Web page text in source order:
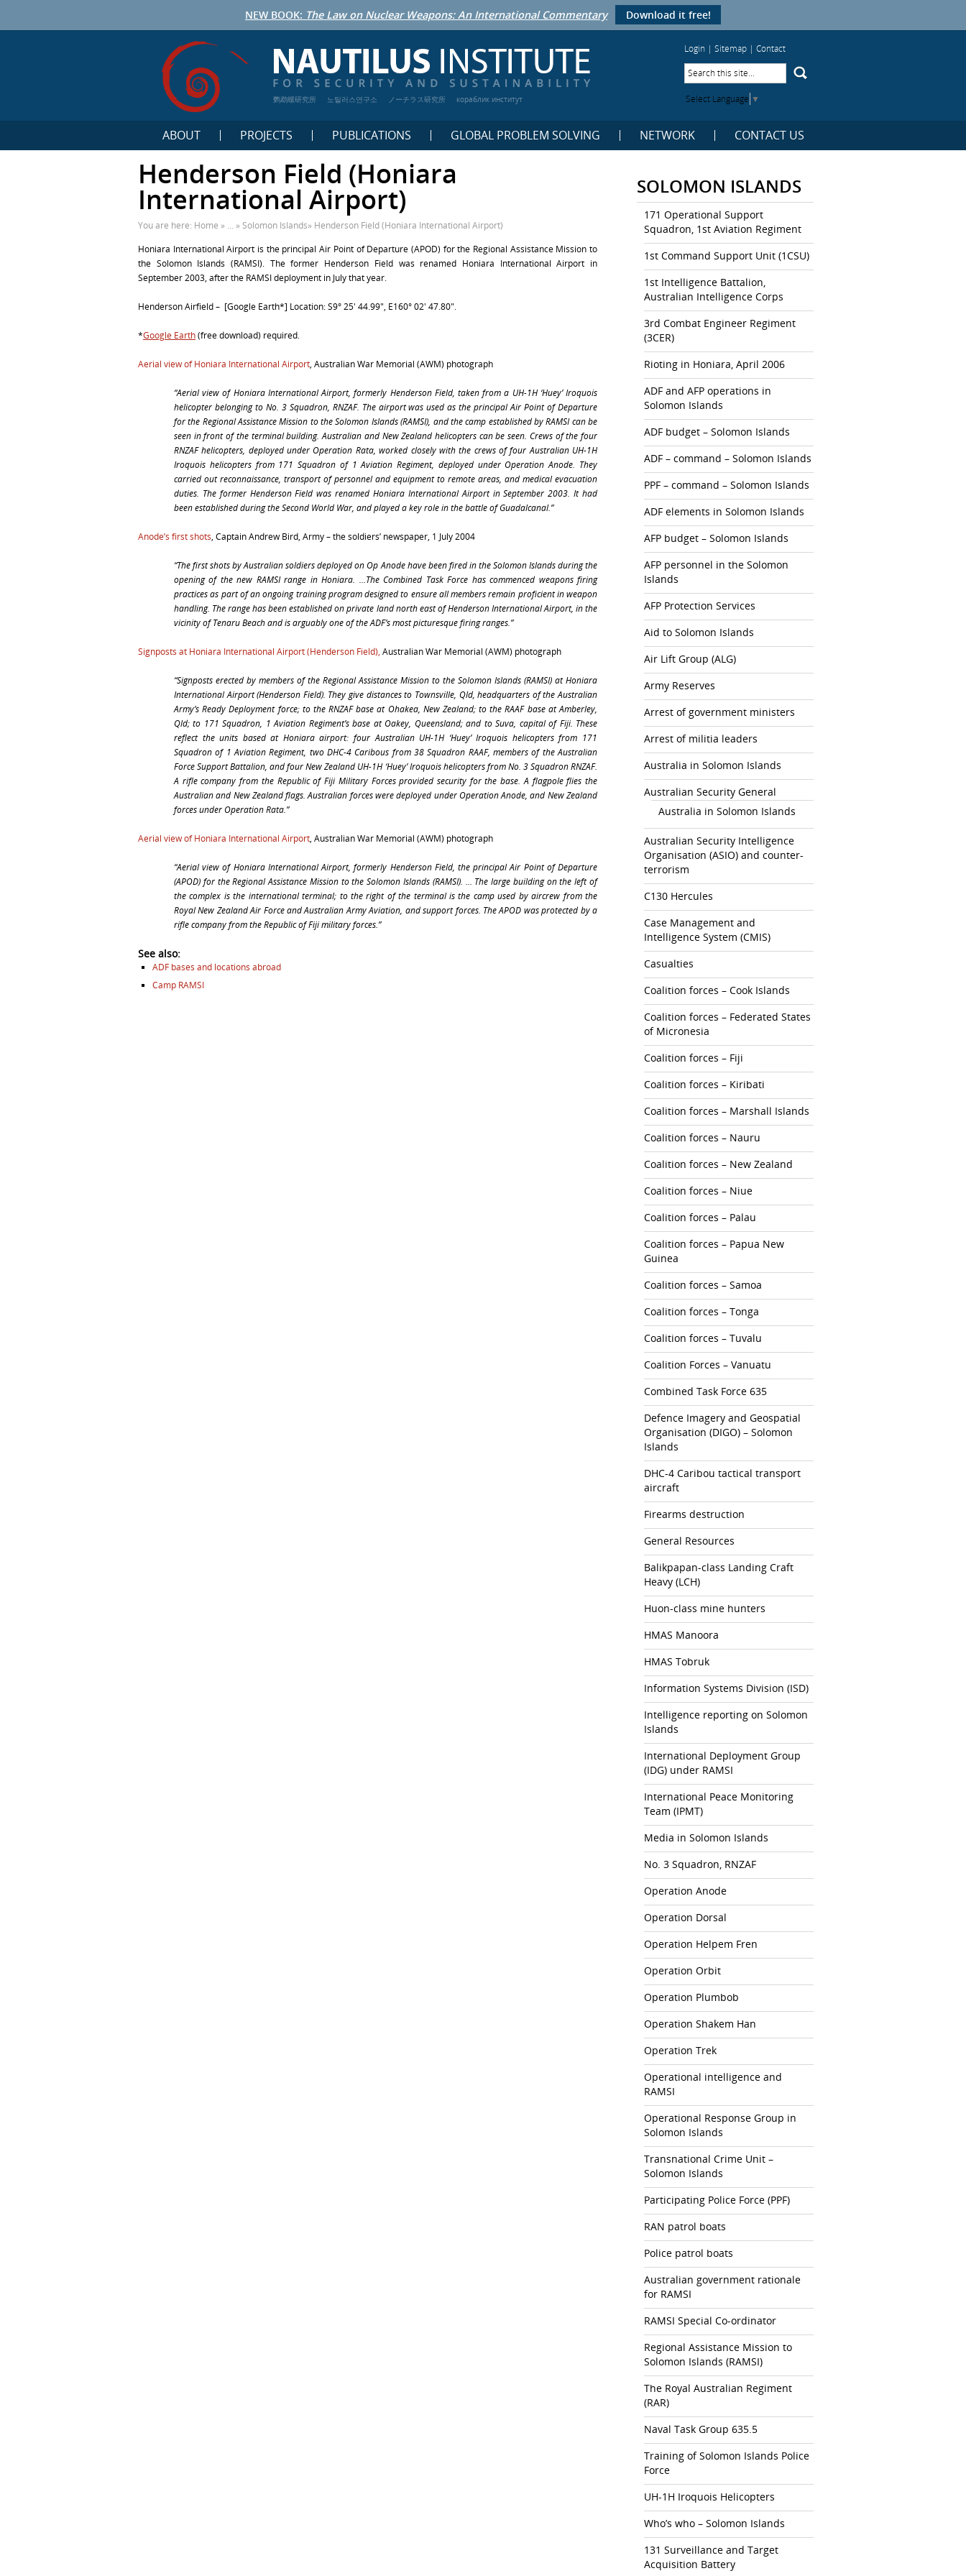
NEW BOOK: The Law on Nuclear Weapons: An International Commentary Download it free!
鹦鹉螺研究所 노틸러스연구소 ノーチラス研究所 кораблик институт
Login | Sitemap | Contact
Select Language ▼
ABOUT PROJECTS PUBLICATIONS GLOBAL PROBLEM SOLVING NETWORK CONTACT US
Henderson Field (Honiara
International Airport)
You are here: Home » ... » Solomon Islands» Henderson Field (Honiara International Airport)
Honiara International Airport is the principal Air Point of Departure (APOD) for the Regional Assistance Mission to
the Solomon Islands (RAMSI). The former Henderson Field was renamed Honiara International Airport in
September 2003, after the RAMSI deployment in July that year.
Henderson Airfield – [Google Earth*] Location: S9° 25′ 44.99″, E160° 02′ 47.80″.
*Google Earth(free download) required.
Aerial view of Honiara International Airport, Australian War Memorial (AWM) photograph
“Aerial view of Honiara International Airport, formerly Henderson Field, taken from a UH-1H ‘Huey’ Iroquois
helicopter belonging to No. 3 Squadron, RNZAF. The airport was used as the principal Air Point of Departure
for the Regional Assistance Mission to the Solomon Islands (RAMSI), and the camp established by RAMSI can be
seen in front of the terminal building. Australian and New Zealand helicopters can be seen. Crews of the four
RNZAF helicopters, deployed under Operation Rata, worked closely with the crews of four Australian UH-1H
Iroquois helicopters from 171 Squadron of 1 Aviation Regiment, deployed under Operation Anode. They
carried out reconnaissance, transport of personnel and equipment to remote areas, and medical evacuation
duties. The former Henderson Field was renamed Honiara International Airport in September 2003. It had
been established during the Second World War, and played a key role in the battle of Guadalcanal.”
Anode’s first shots, Captain Andrew Bird, Army – the soldiers’ newspaper, 1 July 2004
“The first shots by Australian soldiers deployed on Op Anode have been fired in the Solomon Islands during the
opening of the new RAMSI range in Honiara. …The Combined Task Force has commenced weapons firing
practices as part of an ongoing training program designed to ensure all members remain proficient in weapon
handling. The range has been established on private land north east of Henderson International Airport, in the
vicinity of Tenaru Beach and is arguably one of the ADF’s most picturesque firing ranges.”
Signposts at Honiara International Airport (Henderson Field), Australian War Memorial (AWM) photograph
“Signposts erected by members of the Regional Assistance Mission to the Solomon Islands (RAMSI) at Honiara
International Airport (Henderson Field). They give distances to Townsville, Qld, headquarters of the Australian
Army’s Ready Deployment force; to the RNZAF base at Ohakea, New Zealand; to the RAAF base at Amberley,
Qld; to 171 Squadron, 1 Aviation Regiment’s base at Oakey, Queensland; and to Suva, capital of Fiji. These
reflect the units based at Honiara airport: four Australian UH-1H ‘Huey’ Iroquois helicopters from 171
Squadron of 1 Aviation Regiment, two DHC-4 Caribous from 38 Squadron RAAF, members of the Australian
Force Support Battalion, and four New Zealand UH-1H ‘Huey’ Iroquois helicopters from No. 3 Squadron RNZAF.
A rifle company from the Republic of Fiji Military Forces provided security for the base. A flagpole flies the
Australian and New Zealand flags. Australian forces were deployed under Operation Anode, and New Zealand
forces under Operation Rata.”
Aerial view of Honiara International Airport, Australian War Memorial (AWM) photograph
“Aerial view of Honiara International Airport, formerly Henderson Field, the principal Air Point of Departure
(APOD) for the Regional Assistance Mission to the Solomon Islands (RAMSI). … The large building on the left of
the complex is the international terminal; to the right of the terminal is the camp used by aircrew from the
Royal New Zealand Air Force and Australian Army Aviation, and support forces. The APOD was protected by a
rifle company from the Republic of Fiji military forces.”
See also:
ADF bases and locations abroad
Camp RAMSI
SOLOMON ISLANDS
171 Operational Support
Squadron, 1st Aviation Regiment
1st Command Support Unit (1CSU)
1st Intelligence Battalion,
Australian Intelligence Corps
3rd Combat Engineer Regiment
(3CER)
Rioting in Honiara, April 2006
ADF and AFP operations in
Solomon Islands
ADF budget – Solomon Islands
ADF – command – Solomon Islands
PPF – command – Solomon Islands
ADF elements in Solomon Islands
AFP budget – Solomon Islands
AFP personnel in the Solomon
Islands
AFP Protection Services
Aid to Solomon Islands
Air Lift Group (ALG)
Army Reserves
Arrest of government ministers
Arrest of militia leaders
Australia in Solomon Islands
Australian Security General
Australia in Solomon Islands
Australian Security Intelligence
Organisation (ASIO) and counter-
terrorism
C130 Hercules
Case Management and
Intelligence System (CMIS)
Casualties
Coalition forces – Cook Islands
Coalition forces – Federated States
of Micronesia
Coalition forces – Fiji
Coalition forces – Kiribati
Coalition forces – Marshall Islands
Coalition forces – Nauru
Coalition forces – New Zealand
Coalition forces – Niue
Coalition forces – Palau
Coalition forces – Papua New
Guinea
Coalition forces – Samoa
Coalition forces – Tonga
Coalition forces – Tuvalu
Coalition Forces – Vanuatu
Combined Task Force 635
Defence Imagery and Geospatial
Organisation (DIGO) – Solomon
Islands
DHC-4 Caribou tactical transport
aircraft
Firearms destruction
General Resources
Balikpapan-class Landing Craft
Heavy (LCH)
Huon-class mine hunters
HMAS Manoora
HMAS Tobruk
Information Systems Division (ISD)
Intelligence reporting on Solomon
Islands
International Deployment Group
(IDG) under RAMSI
International Peace Monitoring
Team (IPMT)
Media in Solomon Islands
No. 3 Squadron, RNZAF
Operation Anode
Operation Dorsal
Operation Helpem Fren
Operation Orbit
Operation Plumbob
Operation Shakem Han
Operation Trek
Operational intelligence and
RAMSI
Operational Response Group in
Solomon Islands
Transnational Crime Unit –
Solomon Islands
Participating Police Force (PPF)
RAN patrol boats
Police patrol boats
Australian government rationale
for RAMSI
RAMSI Special Co-ordinator
Regional Assistance Mission to
Solomon Islands (RAMSI)
The Royal Australian Regiment
(RAR)
Naval Task Group 635.5
Training of Solomon Islands Police
Force
UH-1H Iroquois Helicopters
Who’s who – Solomon Islands
131 Surveillance and Target
Acquisition Battery